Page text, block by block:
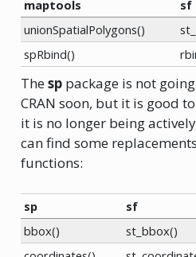
maptools sf
unionSpatialPolygons()
spRbind()
Thesppackage is not
CRAN soon, but it is good
it is no longer being
can find some
functions:
sp sf
bbox()
st_bbox()